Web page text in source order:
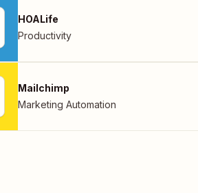
HOALife
Productivity
Mailchimp
Marketing Automation